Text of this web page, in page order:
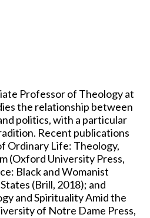
Professor of Theology at
the relationship between
politics, with a particular
Recent publications
Ordinary Life: Theology,
(Oxford University Press,
Black and Womanist
(Brill, 2018); and
and Spirituality Amid the
of Notre Dame Press,